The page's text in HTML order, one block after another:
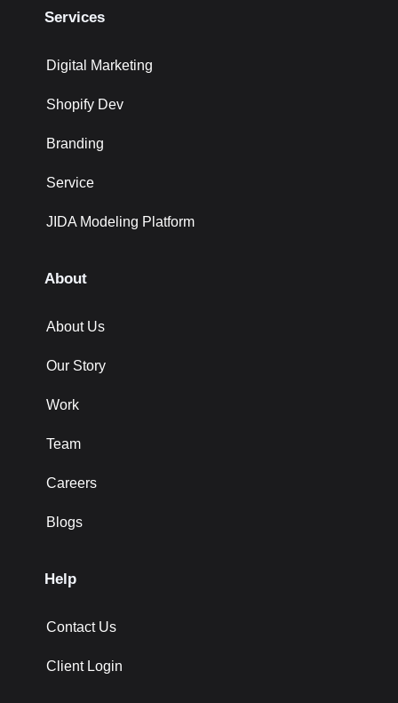
Services
Digital Marketing
Shopify Dev
Branding
Service
JIDA Modeling Platform
About
About Us
Our Story
Work
Team
Careers
Blogs
Help
Contact Us
Client Login